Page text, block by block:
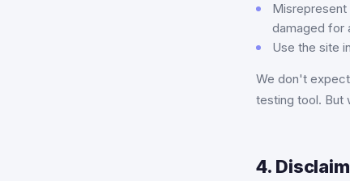
damaged for
Use the site
We don't
testing tool. But
4.